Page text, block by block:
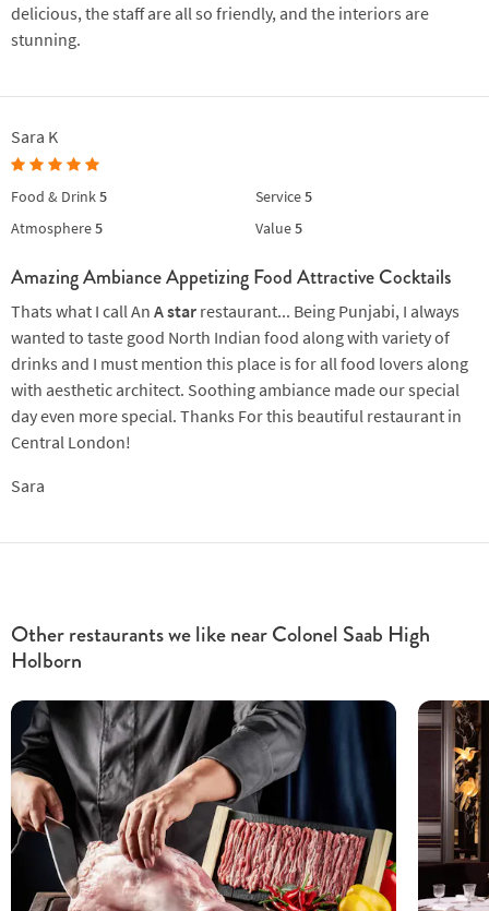
delicious, the staff are all so friendly, and the interiors are
stunning.
Sara K
Food & Drink5 Service5
Atmosphere5 Value5
Amazing Ambiance Appetizing Food Attractive Cocktails
Thats what I call An A star restaurant... Being Punjabi, I always
wanted to taste good North Indian food along with variety of
drinks and I must mention this place is for all food lovers along
with aesthetic architect. Soothing ambiance made our special
day even more special. Thanks For this beautiful restaurant in
Central London!
Sara
Other restaurants we like near Colonel Saab High
Holborn